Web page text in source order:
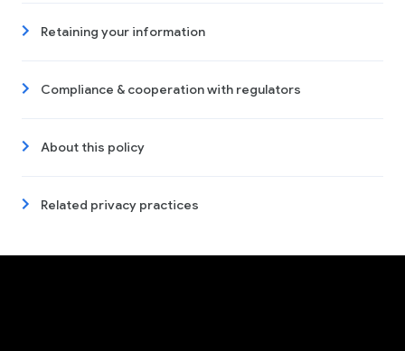
Retaining your information
Compliance & cooperation with regulators
About this policy
Related privacy practices